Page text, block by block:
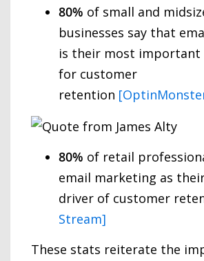
80% of small and
businesses say that
is their most important
for customer
retention
80% of retail
email marketing as
driver of customer
Stream]
These stats reiterate the